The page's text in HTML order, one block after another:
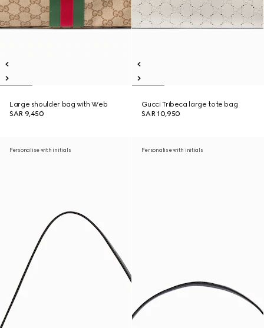
Large shoulder bag with Web
SAR 9,450
Gucci Tribeca large tote bag
SAR 10,950
Personalise with initials Personalise with initials